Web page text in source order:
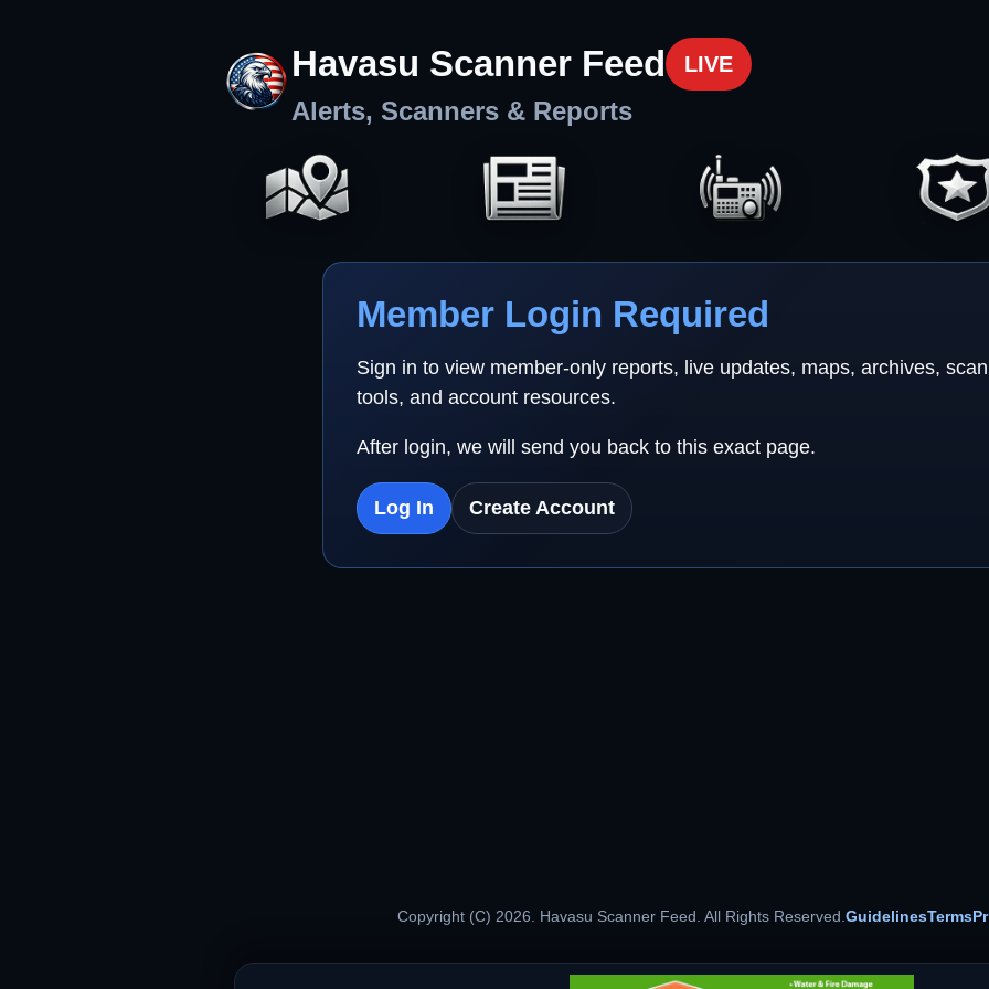
Havasu Scanner Feed LIVE
Alerts, Scanners & Reports
Member Login Required
Sign in to view member-only reports, live updates, maps, archives,
tools, and account resources.
After login, we will send you back to this exact page.
Log In Create Account
Copyright (C) 2026. Havasu Scanner Feed. All Rights Reserved.GuidelinesTerms